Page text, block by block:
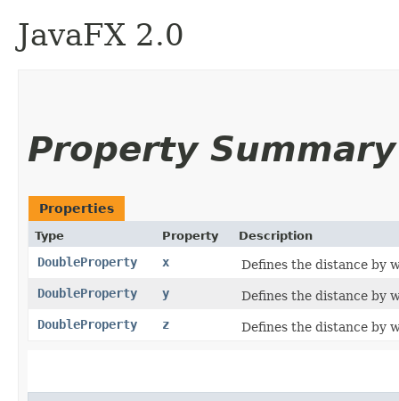
JavaFX 2.0
Property Summary
Properties
Type Property Description
DoubleProperty x
Defines the distance by
DoubleProperty
y
Defines the distance by
DoubleProperty
z Defines the distance by